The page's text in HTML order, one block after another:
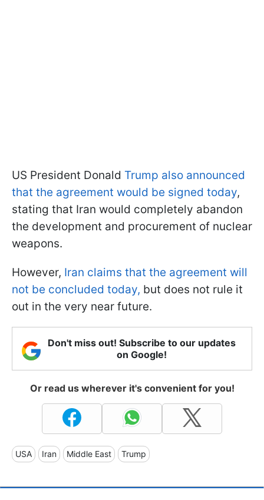
US President Donald Trump also announced
that the agreement would be signed today,
stating that Iran would completely abandon
the development and procurement of nuclear
weapons.
However, Iran claims that the agreement will
not be concluded today, but does not rule it
out in the very near future.
Don't miss out! Subscribe to our updates
on Google!
Or read us wherever it's convenient for you!
USA Iran Middle East Trump